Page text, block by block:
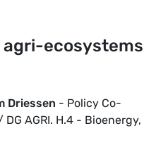
agri-ecosystems
Driessen - Policy Co-
AGRI. H.4 - Bioenergy,